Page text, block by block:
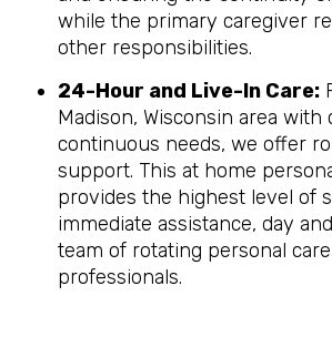
while the primary caregiver
other responsibilities.
24-Hour and Live-In Care:
Madison, Wisconsin area with
continuous needs, we offer
support. This at home
provides the highest level of
immediate assistance, day
team of rotating personal
professionals.